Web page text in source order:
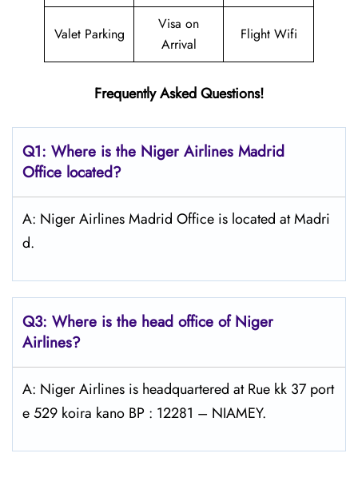
Valet Parking
Visa on
Arrival
Flight Wifi
Frequently Asked Questions!
Q1: Where is the Niger Airlines Madrid
Office located?
A: Niger Airlines Madrid Office is located at Madri
d.
Q3: Where is the head office of Niger
Airlines?
A: Niger Airlines is headquartered at Rue kk 37 port
e 529 koira kano BP : 12281 – NIAMEY.